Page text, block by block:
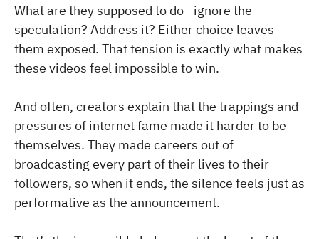
What are they supposed to do—ignore the
speculation? Address it? Either choice leaves
them exposed. That tension is exactly what makes
these videos feel impossible to win.
And often, creators explain that the trappings and
pressures of internet fame made it harder to be
themselves. They made careers out of
broadcasting every part of their lives to their
followers, so when it ends, the silence feels just as
performative as the announcement.